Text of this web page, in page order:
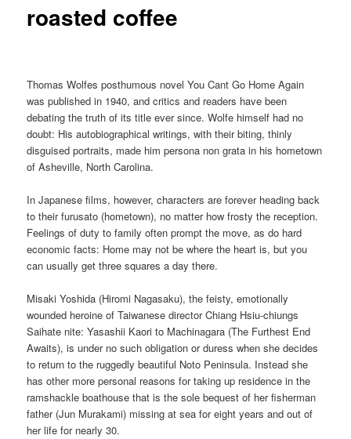
roasted coffee
Thomas Wolfes posthumous novel You Cant Go Home Again
was published in 1940, and critics and readers have been
debating the truth of its title ever since. Wolfe himself had no
doubt: His autobiographical writings, with their biting, thinly
disguised portraits, made him persona non grata in his hometown
of Asheville, North Carolina.
In Japanese films, however, characters are forever heading back
to their furusato (hometown), no matter how frosty the reception.
Feelings of duty to family often prompt the move, as do hard
economic facts: Home may not be where the heart is, but you
can usually get three squares a day there.
Misaki Yoshida (Hiromi Nagasaku), the feisty, emotionally
wounded heroine of Taiwanese director Chiang Hsiu-chiungs
Saihate nite: Yasashii Kaori to Machinagara (The Furthest End
Awaits), is under no such obligation or duress when she decides
to return to the ruggedly beautiful Noto Peninsula. Instead she
has other more personal reasons for taking up residence in the
ramshackle boathouse that is the sole bequest of her fisherman
father (Jun Murakami) missing at sea for eight years and out of
her life for nearly 30.